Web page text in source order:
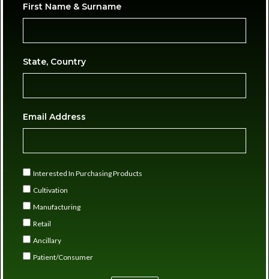
First Name & Surname
State, Country
Email Address
Interested In Purchasing Products
Cultivation
Manufacturing
Retail
Ancillary
Patient/Consumer